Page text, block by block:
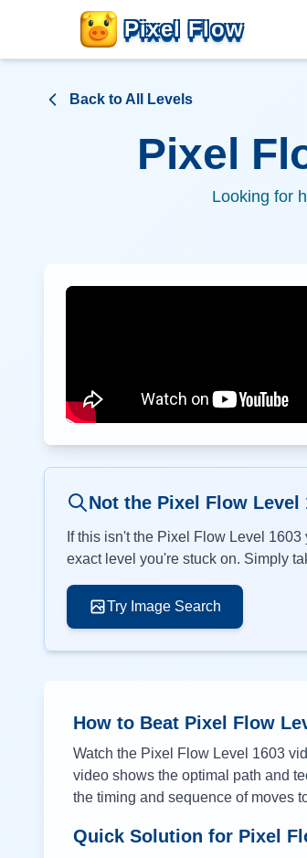
Pixel Flow
Back to All Levels
Pixel
Looking for
Not the Pixel Flow Level
If this isn't the Pixel Flow Level 1603
exact level you're stuck on. Simply
Try Image Search
How to Beat Pixel Flow
Watch the Pixel Flow Level 1603
video shows the optimal path and
the timing and sequence of moves
Quick Solution for Pixel